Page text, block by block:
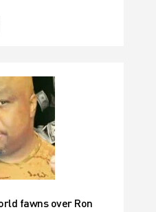
fawns over Ron